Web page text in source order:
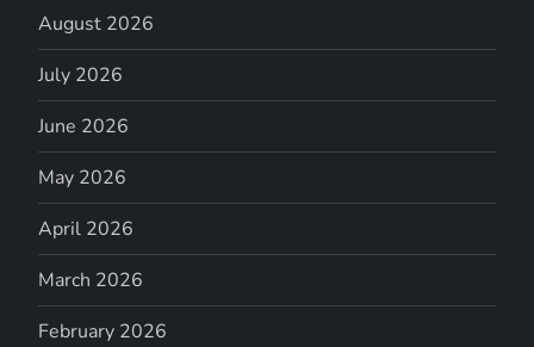
August 2026
July 2026
June 2026
May 2026
April 2026
March 2026
February 2026